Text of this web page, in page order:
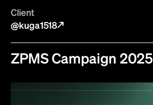
Client
@kuga1518
ZPMS Campaign 2025